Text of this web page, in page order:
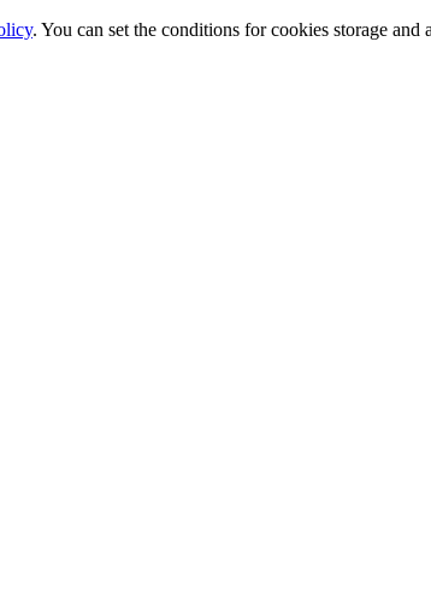
. You can set the conditions for cookies storage and